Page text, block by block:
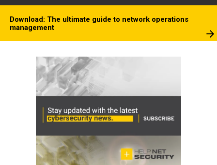
Download: The ultimate guide to network operations
management